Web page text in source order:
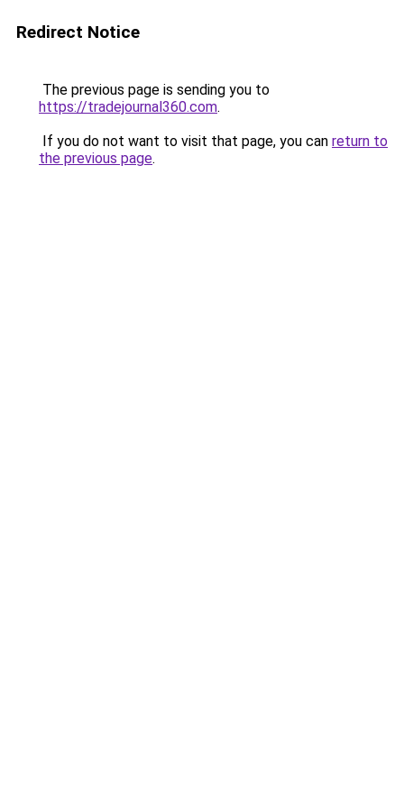
Redirect Notice
The previous page is sending you to
https://tradejournal360.com.
If you do not want to visit that page, you can return to
the previous page.